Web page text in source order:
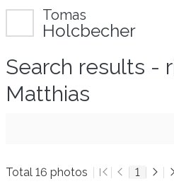
Tomas
Holcbecher
Search results -
Matthias
Total 16 photos 1